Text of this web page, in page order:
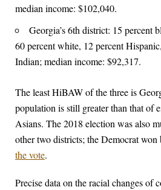
median income: $102,040.
Georgia’s 6th district: 15 percent
60 percent white, 12 percent
Indian; median income: $92,317.
The least HiBAW of the three is
population is still greater than that of
Asians. The 2018 election was also
other two districts; the Democrat won
the vote.
Precise data on the racial changes of